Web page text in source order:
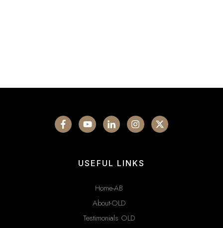
USEFUL LINKS
Home-AB
About-OLD
Testimonials OLD